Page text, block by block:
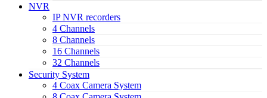
NVR
IP NVR recorders
4 Channels
8 Channels
16 Channels
32 Channels
Security System
4 Coax Camera System